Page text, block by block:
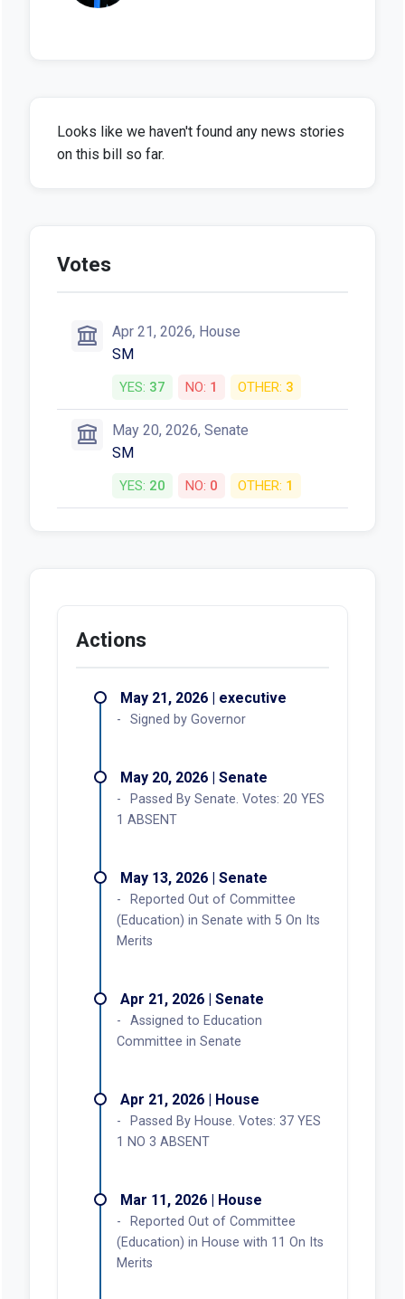
Looks like we haven't found any news stories
on this bill so far.
Votes
Apr 21, 2026, House
SM
YES: 37 NO: 1 OTHER: 3
May 20, 2026, Senate
SM
YES: 20 NO: 0 OTHER: 1
Actions
May 21, 2026 | executive
Signed by Governor
May 20, 2026 | Senate
Passed By Senate. Votes: 20 YES
1 ABSENT
May 13, 2026 | Senate
Reported Out of Committee
(Education) in Senate with 5 On Its
Merits
Apr 21, 2026 | Senate
Assigned to Education
Committee in Senate
Apr 21, 2026 | House
Passed By House. Votes: 37 YES
1 NO 3 ABSENT
Mar 11, 2026 | House
Reported Out of Committee
(Education) in House with 11 On Its
Merits